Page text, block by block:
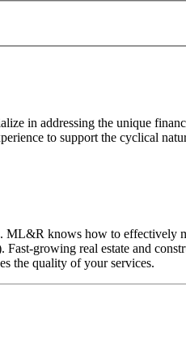
in addressing the unique
to support the cyclical
ML&R knows how to effectively
growing real estate and
the quality of your services.